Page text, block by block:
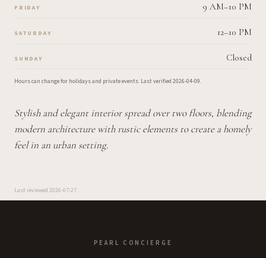
FRIDAY 9 AM–10 PM
SATURDAY 12–10 PM
SUNDAY Closed
Hours can change for holidays and private events. Last verified 2026-04-09.
Stylish and elegant interior spread over two floors, blending
modern architecture with rustic elements to create a homely
feel in an urban setting.
Last reviewed 2026-07-27
PEARL CONCIERGE